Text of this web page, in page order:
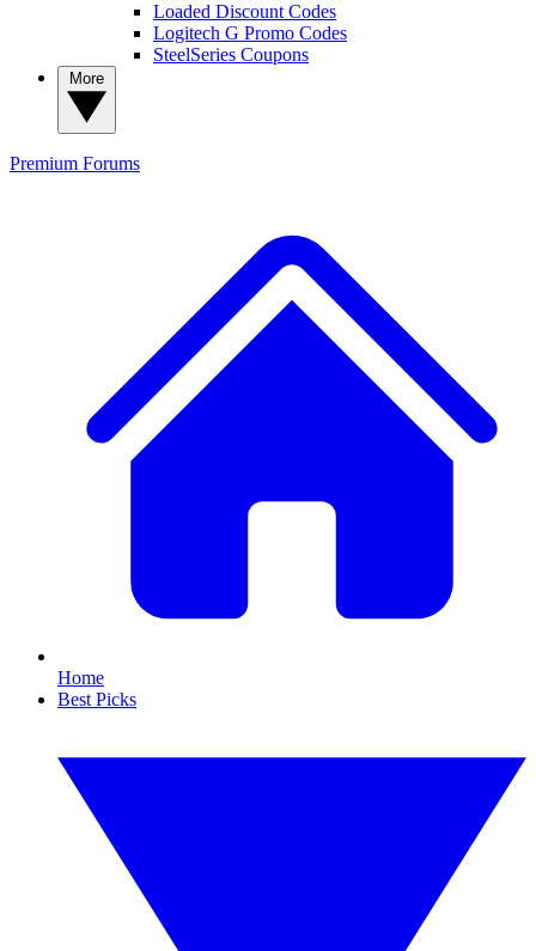
Loaded Discount Codes
Logitech G Promo Codes
SteelSeries Coupons
Premium Forums
Home
Best Picks